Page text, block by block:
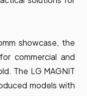
showcase, the
commercial and
The LG MAGNIT
models with